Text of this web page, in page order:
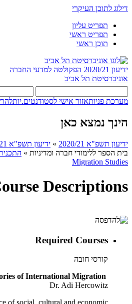
דילוג לתוכן העיקרי
תפריט עליון
תפריט ראשי
תוכן ראשי
ידיעון 2020/21
הפקולטה למדעי החברה
אוניברסיטת תל אביב
מערכת פניותאזור אישי לסטודנטים.יות
הינך נמצא כאן
ידיעון תשפ"א 2020/21 » ידיעון תשפ"א 2020/21
בית הספר ללימודי חברה ומדיניות »
Migration Studies​
Descriptions
Required Courses
קורסי חובה
of International Migration
Dr. Adi Hercowitz